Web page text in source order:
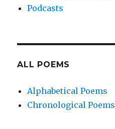
Podcasts
ALL POEMS
Alphabetical Poems
Chronological Poems